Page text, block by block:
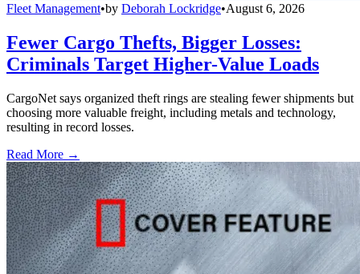
Fleet Management•by Deborah Lockridge•August 6, 2026
Fewer Cargo Thefts, Bigger Losses:
Criminals Target Higher-Value Loads
CargoNet says organized theft rings are stealing fewer shipments but
choosing more valuable freight, including metals and technology,
resulting in record losses.
Read More →